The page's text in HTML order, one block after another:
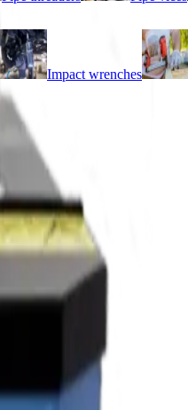
Impact wrenches